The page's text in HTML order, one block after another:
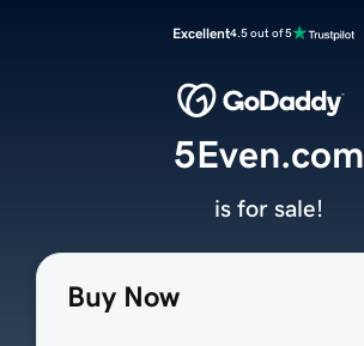
Excellent4.5 out of 5
Buy Now
5Even.com
is for sale!